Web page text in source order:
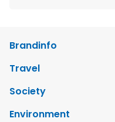
Brandinfo
Travel
Society
Environment